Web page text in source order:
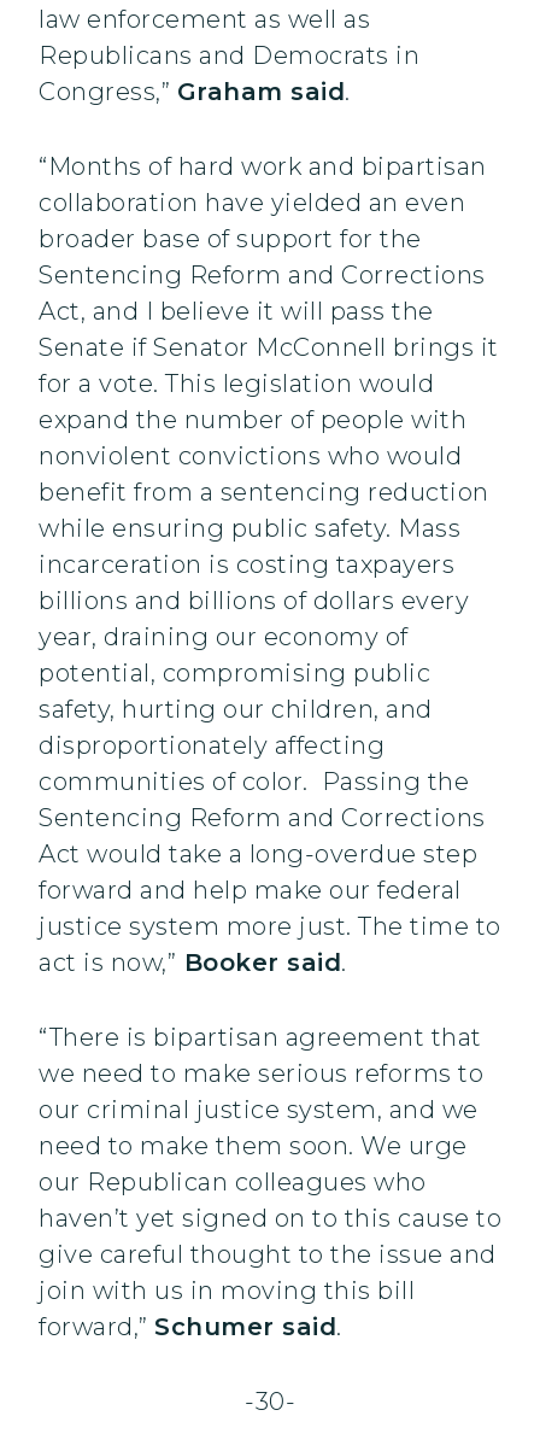
law enforcement as well as
Republicans and Democrats in
Congress,” Graham said .
“Months of hard work and bipartisan
collaboration have yielded an even
broader base of support for the
Sentencing Reform and Corrections
Act, and I believe it will pass the
Senate if Senator McConnell brings it
for a vote. This legislation would
expand the number of people with
nonviolent convictions who would
benefit from a sentencing reduction
while ensuring public safety. Mass
incarceration is costing taxpayers
billions and billions of dollars every
year, draining our economy of
potential, compromising public
safety, hurting our children, and
disproportionately affecting
communities of color. Passing the
Sentencing Reform and Corrections
Act would take a long-overdue step
forward and help make our federal
justice system more just. The time to
act is now,” Booker said .
“There is bipartisan agreement that
we need to make serious reforms to
our criminal justice system, and we
need to make them soon. We urge
our Republican colleagues who
haven’t yet signed on to this cause to
give careful thought to the issue and
join with us in moving this bill
forward,” Schumer said .
-30-